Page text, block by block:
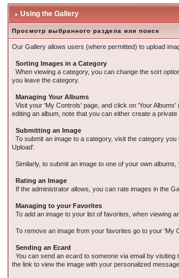
Using the Gallery
Просмотр выбранного раздела или поиск
Our Gallery allows users (where permitted) to upload
Sorting Images in a Category
When viewing a category, you can change the sort
you leave the category.
Managing Your Albums
Visit your 'My Controls' page, and click on 'Your
editing an album, note that you can either create a
Submitting an Image
To submit an image to a category, visit the category
Upload'.
Similarly, to submit an image to one of your own
Rating an Image
If the administrator allows, you can rate images in the
Managing to your Favorites
To add an image to your list of favorites, when viewing
To remove an image from your favorites go to your 'My
Sending an Ecard
You can send an ecard to someone via email by
the link to view the image with your personalized message.